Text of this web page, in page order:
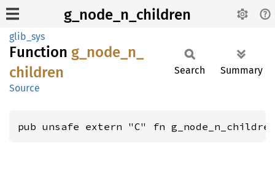
g_node_n_children
glib_sys
Function g_ node_ n_
children
Source
Search Summary
pub unsafe extern "C" fn